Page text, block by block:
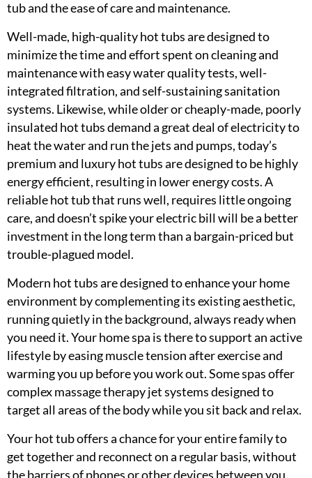
tub and the ease of care and maintenance.
Well-made, high-quality hot tubs are designed to
minimize the time and effort spent on cleaning and
maintenance with easy water quality tests, well-
integrated filtration, and self-sustaining sanitation
systems. Likewise, while older or cheaply-made, poorly
insulated hot tubs demand a great deal of electricity to
heat the water and run the jets and pumps, today’s
premium and luxury hot tubs are designed to be highly
energy efficient, resulting in lower energy costs. A
reliable hot tub that runs well, requires little ongoing
care, and doesn’t spike your electric bill will be a better
investment in the long term than a bargain-priced but
trouble-plagued model.
Modern hot tubs are designed to enhance your home
environment by complementing its existing aesthetic,
running quietly in the background, always ready when
you need it. Your home spa is there to support an active
lifestyle by easing muscle tension after exercise and
warming you up before you work out. Some spas offer
complex massage therapy jet systems designed to
target all areas of the body while you sit back and relax.
Your hot tub offers a chance for your entire family to
get together and reconnect on a regular basis, without